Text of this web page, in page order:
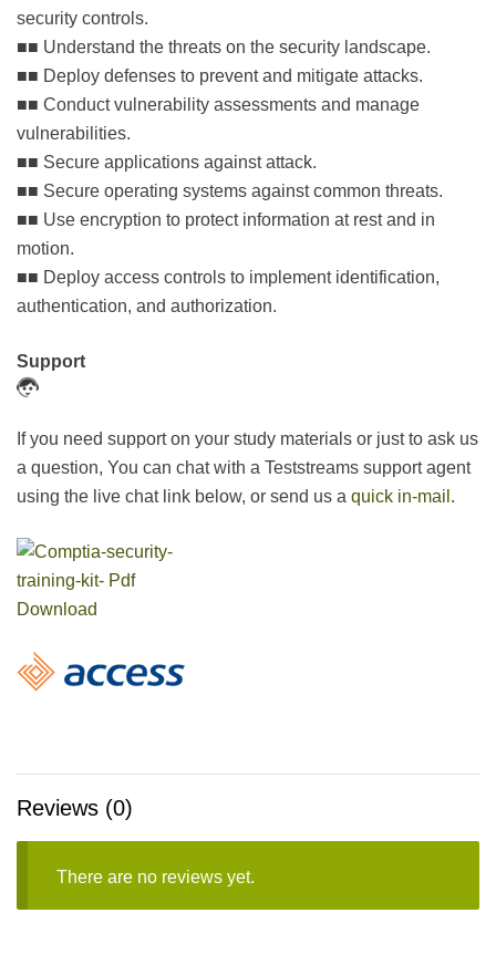
security controls.
■■ Understand the threats on the security landscape.
■■ Deploy defenses to prevent and mitigate attacks.
■■ Conduct vulnerability assessments and manage
vulnerabilities.
■■ Secure applications against attack.
■■ Secure operating systems against common threats.
■■ Use encryption to protect information at rest and in
motion.
■■ Deploy access controls to implement identification,
authentication, and authorization.
Support
If you need support on your study materials or just to ask us
a question, You can chat with a Teststreams support agent
using the live chat link below, or send us a quick in-mail .
Reviews (0)
There are no reviews yet.